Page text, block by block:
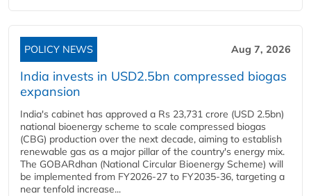
POLICY NEWS Aug 7, 2026
India invests in USD2.5bn compressed biogas
expansion
India's cabinet has approved a Rs 23,731 crore (USD 2.5bn)
national bioenergy scheme to scale compressed biogas
(CBG) production over the next decade, aiming to establish
renewable gas as a major pillar of the country's energy mix.
The GOBARdhan (National Circular Bioenergy Scheme) will
be implemented from FY2026-27 to FY2035-36, targeting a
near tenfold increase...